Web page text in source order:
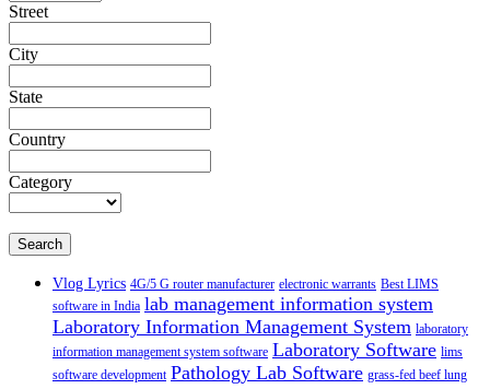
Street
City
State
Country
Category
Search
Vlog Lyrics 4G/5 G router manufacturer electronic warrants Best LIMS
software in India lab management information system
Laboratory Information Management System laboratory
information management system software Laboratory Software lims
software development Pathology Lab Software grass-fed beef lung